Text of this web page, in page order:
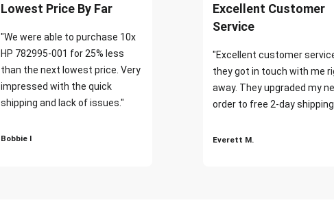
Lowest Price By Far
"We were able to purchase 10x
HP 782995-001 for 25% less
than the next lowest price. Very
impressed with the quick
shipping and lack of issues."
Bobbie I
Excellent Customer
Service
"Excellent customer
they got in touch with me
away. They upgraded my
order to free 2-day
Everett M.